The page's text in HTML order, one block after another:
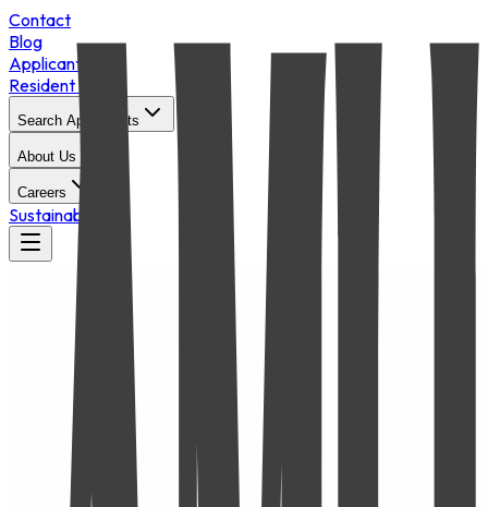
Contact
Blog
Applicant Login
Resident Portal
Search Apartments
About Us
Careers
Sustainability